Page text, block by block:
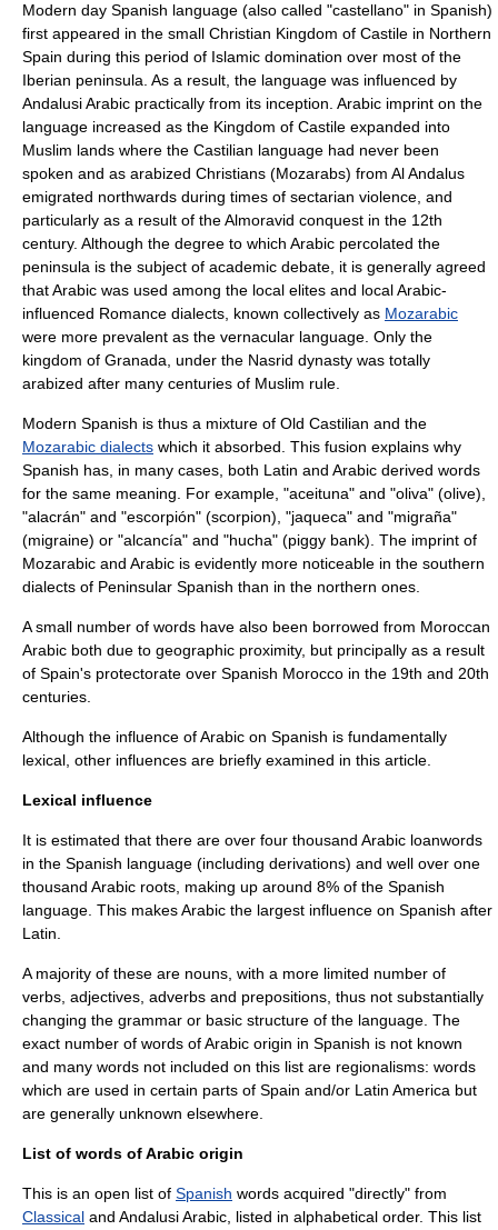
Modern day Spanish language (also called "castellano" in Spanish)
first appeared in the small Christian Kingdom of Castile in Northern
Spain during this period of Islamic domination over most of the
Iberian peninsula . As a result, the language was influenced by
Andalusi Arabic practically from its inception. Arabic imprint on the
language increased as the Kingdom of Castile expanded into
Muslim lands where the Castilian language had never been
spoken and as arabized Christians (Mozarabs) from Al Andalus
emigrated northwards during times of sectarian violence , and
particularly as a result of theAlmoravid conquest in the 12th
century. Although the degree to which Arabic percolated the
peninsula is the subject of academic debate, it is generally agreed
that Arabic was used among the local elites and local Arabic-
influenced Romance dialects, known collectively as Mozarabic
were more prevalent as the vernacular language. Only the
kingdom of Granada , under the Nasrid dynasty was totally
arabized after many centuries of Muslim rule.
Modern Spanish is thus a mixture of Old Castilian and the
Mozarabic dialects which it absorbed. This fusion explains why
Spanish has, in many cases, both Latin and Arabic derived words
for the same meaning. For example, "aceituna" and "oliva" (olive),
"alacrán" and "escorpión" (scorpion), "jaqueca" and "migraña"
(migraine) or "alcancía" and "hucha" (piggy bank). The imprint of
Mozarabic and Arabic is evidently more noticeable in the southern
dialects of Peninsular Spanish than in the northern ones.
A small number of words have also been borrowed from Moroccan
Arabic both due to geographic proximity, but principally as a result
of Spain's protectorate over Spanish Morocco in the 19th and 20th
centuries.
Although the influence of Arabic on Spanish is fundamentally
lexical, other influences are briefly examined in this article.
Lexical influence
It is estimated that there are over four thousand Arabic loanwords
in the Spanish language (including derivations) and well over one
thousand Arabic roots, making up around 8% of the Spanish
language. This makes Arabic the largest influence on Spanish after
Latin.
A majority of these are nouns, with a more limited number of
verbs, adjectives, adverbs and prepositions, thus not substantially
changing the grammar or basic structure of the language. The
exact number of words of Arabic origin in Spanish is not known
and many words not included on this list are regionalisms: words
which are used in certain parts of Spain and/or Latin America but
are generally unknown elsewhere.
List of words of Arabic origin
This is an open list of Spanish words acquired "directly" from
Classical and Andalusi Arabic , listed in alphabetical order. This list